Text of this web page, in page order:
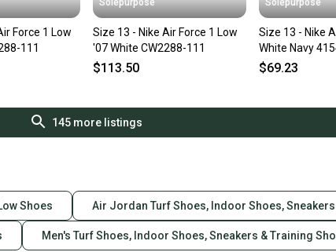
Force 1 Low
111
Solepurpose
Size 13 - Nike Air Force 1 Low
'07 White CW2288-111
$113.50
Solepurpose
Size 13 - Nike
White Navy
$69.23
145more listings
Shoes Air Jordan Turf Shoes, Indoor Shoes,
Men's Turf Shoes, Indoor Shoes, Sneakers & Training